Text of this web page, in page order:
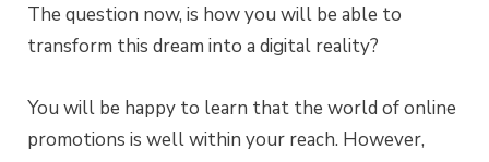
The question now, is how you will be able to
transform this dream into a digital reality?
You will be happy to learn that the world of online
promotions is well within your reach. However,